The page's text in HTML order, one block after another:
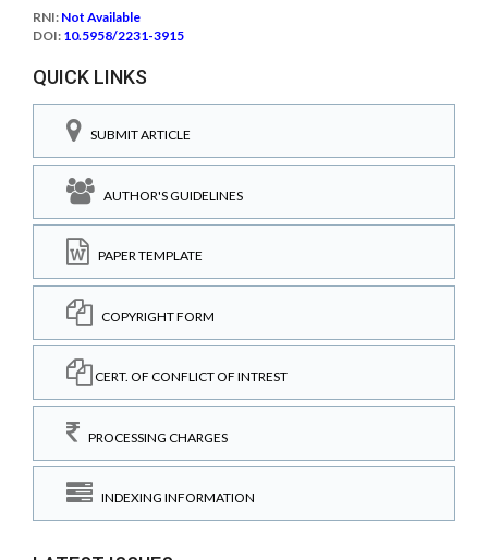
RNI: Not Available
DOI: 10.5958/2231-3915
QUICK LINKS
SUBMIT ARTICLE
AUTHOR'S GUIDELINES
PAPER TEMPLATE
COPYRIGHT FORM
CERT. OF CONFLICT OF INTREST
PROCESSING CHARGES
INDEXING INFORMATION